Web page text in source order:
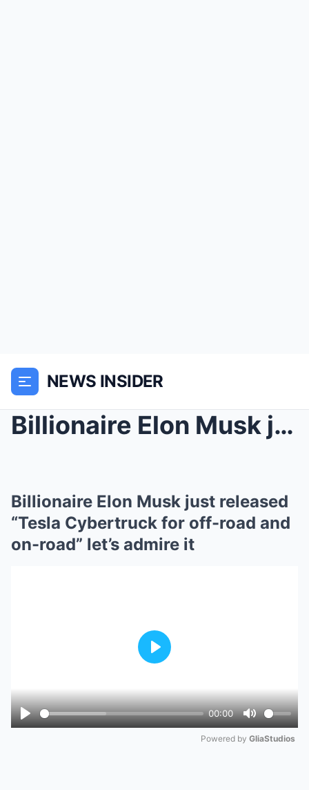
NEWS INSIDER
Billionaire Elon Musk just released “Tesla Cybertr...
Billionaire Elon Musk just released
“Tesla Cybertruck for off-road and
on-road” let’s admire it
Play
00:00
Mute
Play
Powered by GliaStudios